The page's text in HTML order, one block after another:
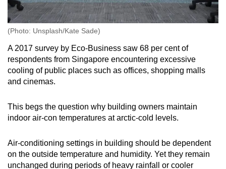
(Photo: Unsplash/Kate Sade)
A 2017 survey by Eco-Business saw 68 per cent of
respondents from Singapore encountering excessive
cooling of public places such as offices, shopping malls
and cinemas.
This begs the question why building owners maintain
indoor air-con temperatures at arctic-cold levels.
Air-conditioning settings in building should be dependent
on the outside temperature and humidity. Yet they remain
unchanged during periods of heavy rainfall or cooler